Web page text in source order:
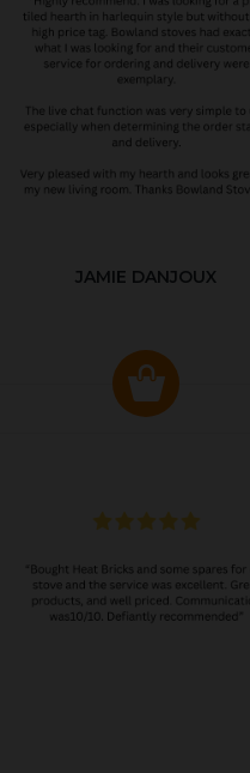
JAMIE DANJOUX